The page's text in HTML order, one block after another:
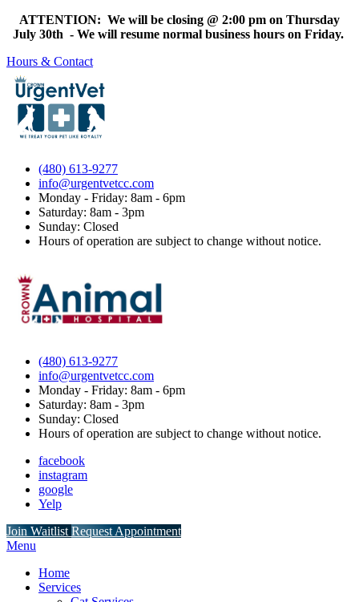
ATTENTION: We will be closing @ 2:00 pm on Thursday
July 30th - We will resume normal business hours on Friday.
Hours & Contact
(480) 613-9277
info@urgentvetcc.com
Monday - Friday: 8am - 6pm
Saturday: 8am - 3pm
Sunday: Closed
Hours of operation are subject to change without notice.
(480) 613-9277
info@urgentvetcc.com
Monday - Friday: 8am - 6pm
Saturday: 8am - 3pm
Sunday: Closed
Hours of operation are subject to change without notice.
facebook
instagram
google
Yelp
Button
Bar
Join Waitlist Request Appointment
Main
Menu
Home
Services